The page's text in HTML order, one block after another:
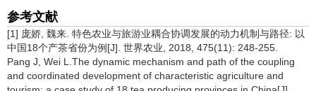
参考文献
[1] 庞娇, 魏来. 特色农业与旅游业耦合协调发展的动力机制与路径: 以
中国18个产茶省份为例[J]. 世界农业, 2018, 475(11): 248-255.
Pang J, Wei L.The dynamic mechanism and path of the coupling
and coordinated development of characteristic agriculture and